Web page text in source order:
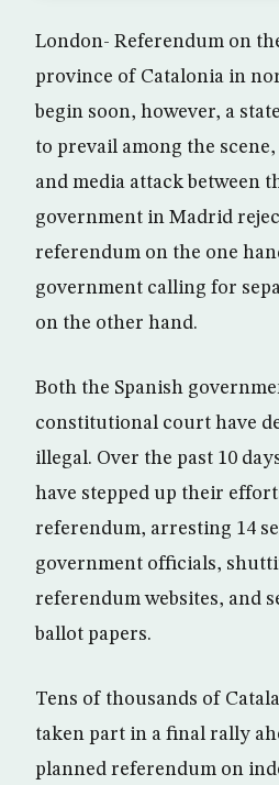
London- Referendum on
province of Catalonia in
begin soon, however, a
to prevail among the
and media attack between
government in Madrid
referendum on the one
government calling for
on the other hand.
Both the Spanish
constitutional court have
illegal. Over the past 10
have stepped up their
referendum, arresting 14
government officials,
referendum websites, and
ballot papers.
Tens of thousands of
taken part in a final rally
planned referendum on